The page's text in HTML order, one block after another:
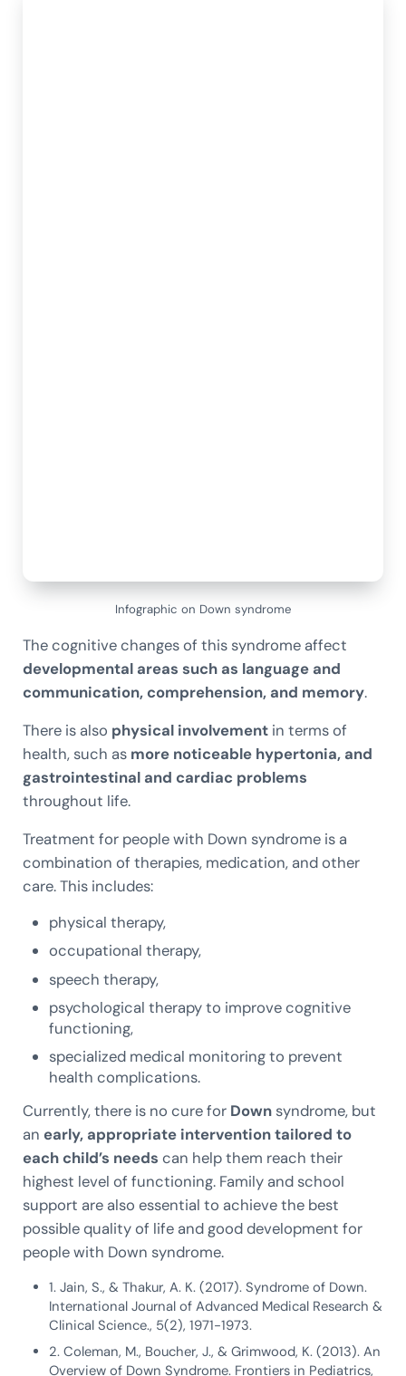
Infographic on Down syndrome
The cognitive changes of this syndrome affect
developmental areas such as language and
communication, comprehension, and memory.
There is also physical involvementin terms of
health, such as more noticeable hypertonia, and
gastrointestinal and cardiac problems
throughout life.
Treatment for people with Down syndrome is a
combination of therapies, medication, and other
care. This includes:
physical therapy,
occupational therapy,
speech therapy,
psychological therapy to improve cognitive
functioning,
specialized medical monitoring to prevent
health complications.
Currently, there is no cure for Downsyndrome, but
an early, appropriate intervention tailored to
each child’s needs can help them reach their
highest level of functioning. Family and school
support are also essential to achieve the best
possible quality of life and good development for
people with Down syndrome.
1. Jain, S., & Thakur, A. K. (2017). Syndrome of Down.
International Journal of Advanced Medical Research &
Clinical Science., 5(2), 1971-1973.
2. Coleman, M., Boucher, J., & Grimwood, K. (2013). An
Overview of Down Syndrome. Frontiers in Pediatrics,